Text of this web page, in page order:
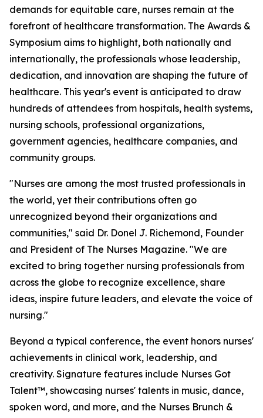
demands for equitable care, nurses remain at the
forefront of healthcare transformation. The Awards &
Symposium aims to highlight, both nationally and
internationally, the professionals whose leadership,
dedication, and innovation are shaping the future of
healthcare. This year's event is anticipated to draw
hundreds of attendees from hospitals, health systems,
nursing schools, professional organizations,
government agencies, healthcare companies, and
community groups.
"Nurses are among the most trusted professionals in
the world, yet their contributions often go
unrecognized beyond their organizations and
communities," said Dr. Donel J. Richemond, Founder
and President of The Nurses Magazine. "We are
excited to bring together nursing professionals from
across the globe to recognize excellence, share
ideas, inspire future leaders, and elevate the voice of
nursing."
Beyond a typical conference, the event honors nurses'
achievements in clinical work, leadership, and
creativity. Signature features include Nurses Got
Talent™, showcasing nurses' talents in music, dance,
spoken word, and more, and the Nurses Brunch &